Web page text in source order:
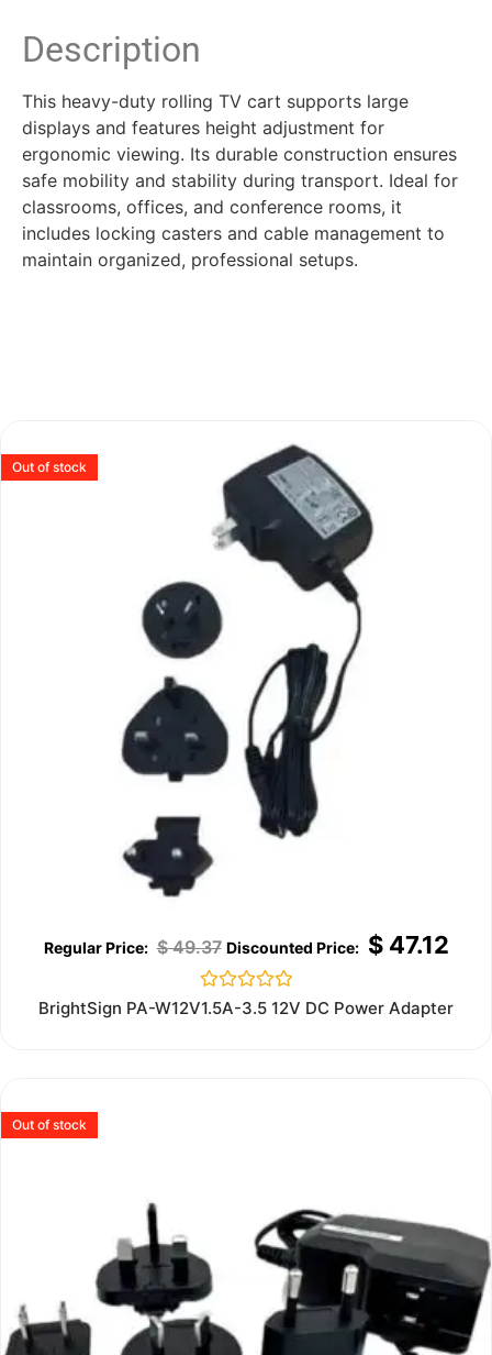
Description
This heavy-duty rolling TV cart supports large
displays and features height adjustment for
ergonomic viewing. Its durable construction ensures
safe mobility and stability during transport. Ideal for
classrooms, offices, and conference rooms, it
includes locking casters and cable management to
maintain organized, professional setups.
Out of stock
$49.37 $47.12
Rated
BrightSign PA-W12V1.5A-3.5 12V DC Power Adapter
Out of stock